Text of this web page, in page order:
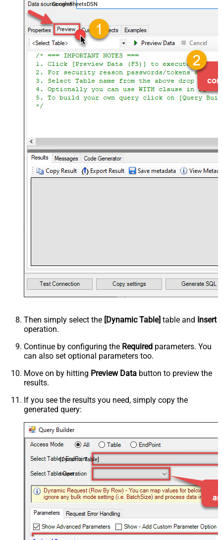
GoogleSheetsDSN
Then simply select the [Dynamic Table] table and Insert
operation.
Continue by configuring the Required parameters. You
can also set optional parameters too.
Move on by hitting Preview Data button to preview the
results.
If you see the results you need, simply copy the
generated query:
[Dynamic Table]
Insert